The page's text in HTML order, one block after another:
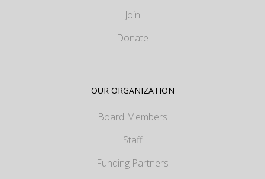
Join
Donate
OUR ORGANIZATION
Board Members
Staff
Funding Partners